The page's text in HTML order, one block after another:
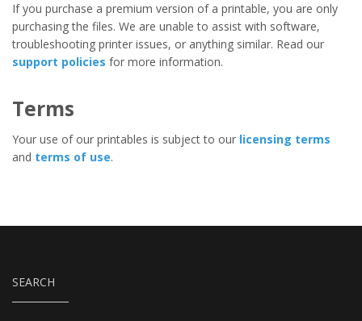
If you purchase a premium version of a printable, you are only
purchasing the files. We are unable to assist with software,
troubleshooting printer issues, or anything similar. Read our
support policies for more information.
Terms
Your use of our printables is subject to our licensing terms
and terms of use.
SEARCH